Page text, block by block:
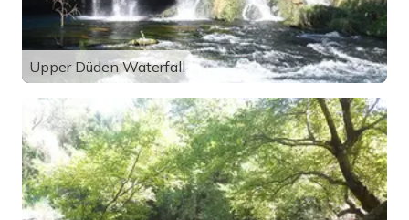
Upper Düden Waterfall